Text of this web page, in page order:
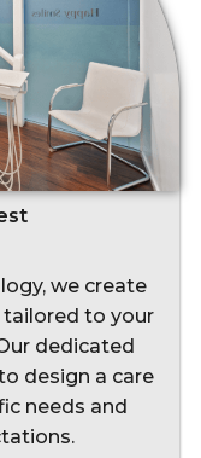
we create
to your
dedicated
design a care
needs and